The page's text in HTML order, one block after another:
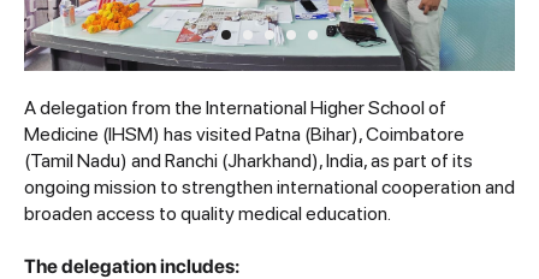
A delegation from the International Higher School of
Medicine (IHSM) has visited Patna (Bihar), Coimbatore
(Tamil Nadu) and Ranchi (Jharkhand), India, as part of its
ongoing mission to strengthen international cooperation and
broaden access to quality medical education.
The delegation includes: